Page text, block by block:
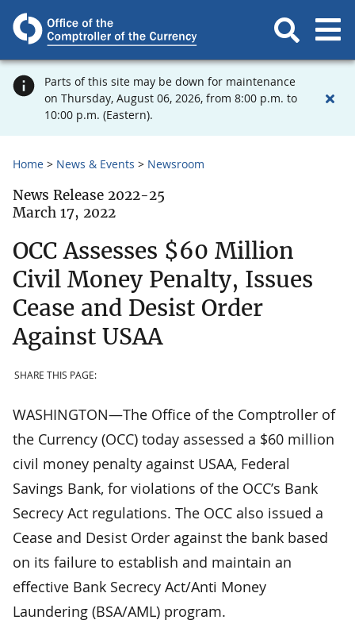
Parts of this site may be down for maintenance
on Thursday, August 06, 2026, from 8:00 p.m. to
10:00 p.m. (Eastern).
Home News & Events Newsroom
News Release 2022-25
March 17, 2022
OCC Assesses $60 Million
Civil Money Penalty, Issues
Cease and Desist Order
Against USAA
SHARE THIS PAGE:
WASHINGTON—The Office of the Comptroller of
the Currency (OCC) today assessed a $60 million
civil money penalty against USAA, Federal
Savings Bank, for violations of the OCC’s Bank
Secrecy Act regulations. The OCC also issued a
Cease and Desist Order against the bank based
on its failure to establish and maintain an
effective Bank Secrecy Act/Anti Money
Laundering (BSA/AML) program.